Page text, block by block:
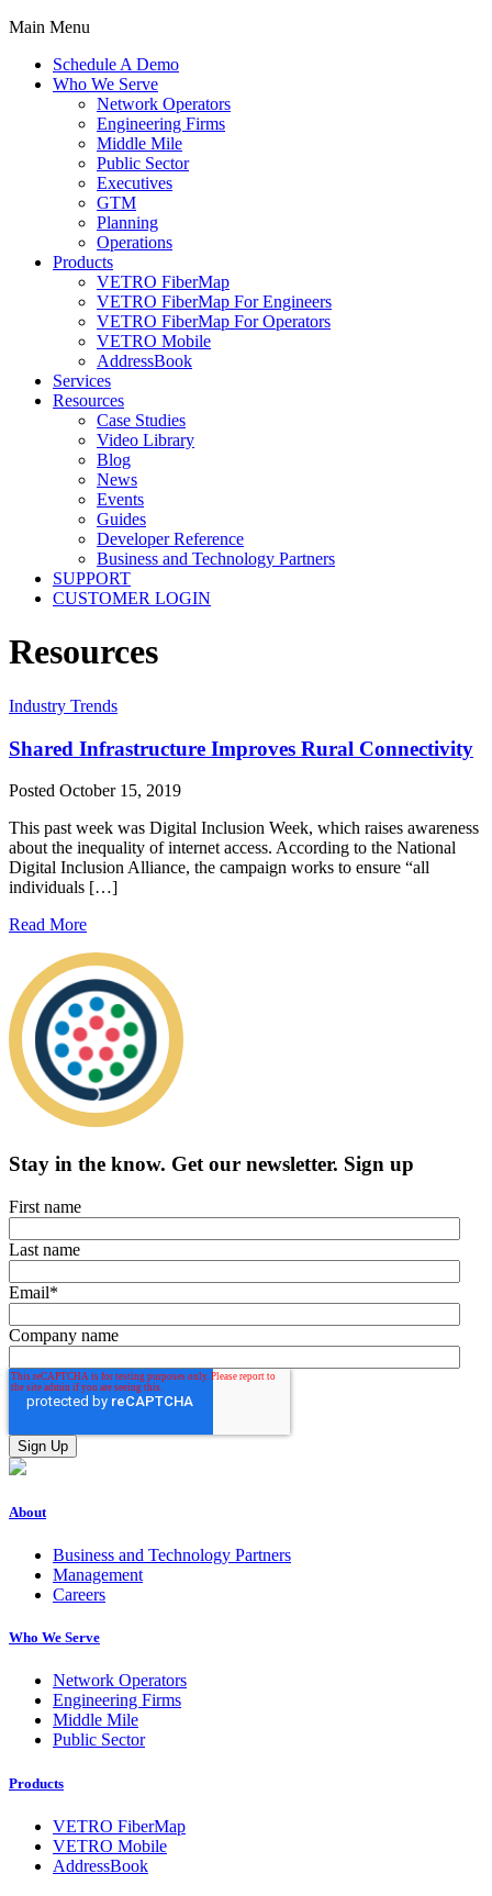
Main Menu
Schedule A Demo
Who We Serve
Network Operators
Engineering Firms
Middle Mile
Public Sector
Executives
GTM
Planning
Operations
Products
VETRO FiberMap
VETRO FiberMap For Engineers
VETRO FiberMap For Operators
VETRO Mobile
AddressBook
Services
Resources
Case Studies
Video Library
Blog
News
Events
Guides
Developer Reference
Business and Technology Partners
SUPPORT
CUSTOMER LOGIN
Resources
Industry Trends
Shared Infrastructure Improves Rural Connectivity
Posted October 15, 2019
This past week was Digital Inclusion Week, which raises awareness
about the inequality of internet access. According to the National
Digital Inclusion Alliance, the campaign works to ensure “all
individuals […]
Read More
Stay in the know. Get our newsletter. Sign up
First name
Last name
Email*
Company name
About
Business and Technology Partners
Management
Careers
Who We Serve
Network Operators
Engineering Firms
Middle Mile
Public Sector
Products
VETRO FiberMap
VETRO Mobile
AddressBook